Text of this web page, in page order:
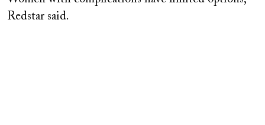
Redstar said.